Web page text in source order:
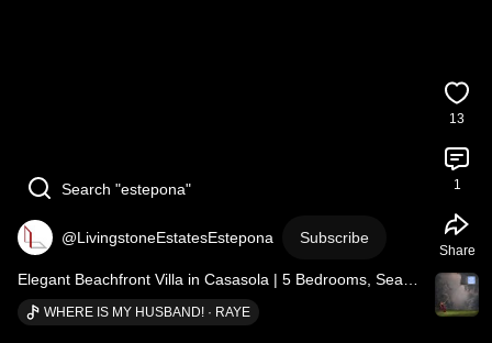
Search "estepona"
@LivingstoneEstatesEstepona Subscribe
Elegant Beachfront Villa in Casasola | 5 Bedrooms, Sea
Views and Total Privacy
WHERE IS MY HUSBAND! · RAYE
13
1
Share